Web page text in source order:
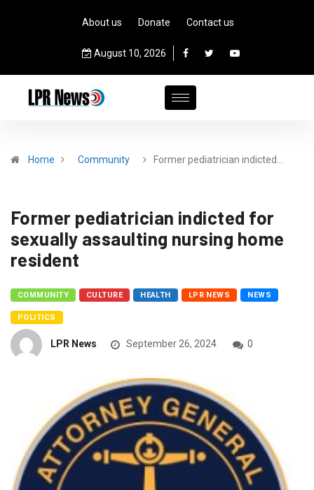
About us Donate Contact us
August 10, 2026
Home Community Former pediatrician indicted…
Former pediatrician indicted for
sexually assaulting nursing home
resident
COMMUNITY CULTURE HEALTH LPR NEWS NEWS
POLITICS
LPR News September 26, 2024 0